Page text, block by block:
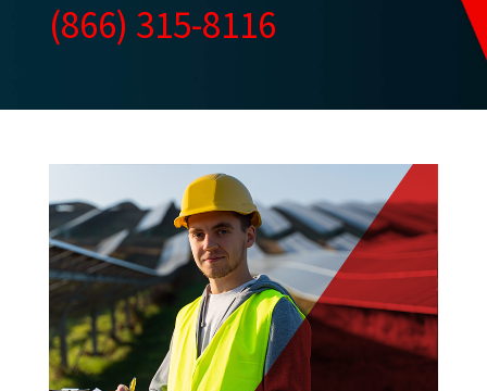
(866) 315-8116